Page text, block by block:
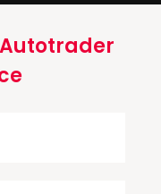
Autotrader